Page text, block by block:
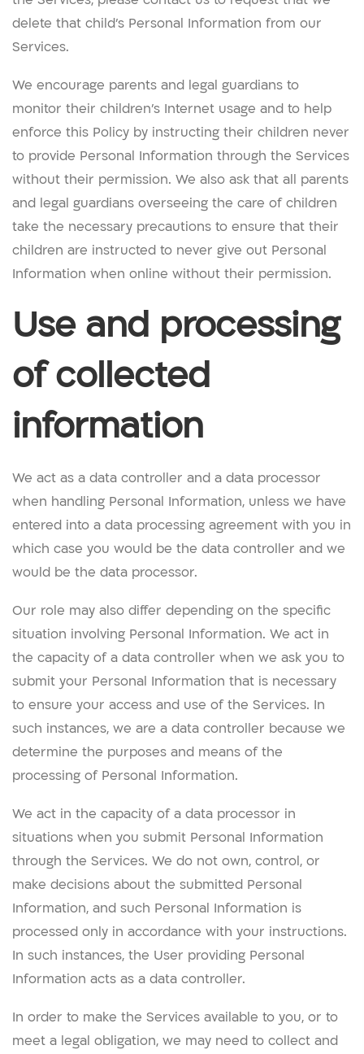
delete that child’s Personal Information from our
Services.
We encourage parents and legal guardians to
monitor their children’s Internet usage and to help
enforce this Policy by instructing their children never
to provide Personal Information through the Services
without their permission. We also ask that all parents
and legal guardians overseeing the care of children
take the necessary precautions to ensure that their
children are instructed to never give out Personal
Information when online without their permission.
Use and processing
of collected
information
We act as a data controller and a data processor
when handling Personal Information, unless we have
entered into a data processing agreement with you in
which case you would be the data controller and we
would be the data processor.
Our role may also differ depending on the specific
situation involving Personal Information. We act in
the capacity of a data controller when we ask you to
submit your Personal Information that is necessary
to ensure your access and use of the Services. In
such instances, we are a data controller because we
determine the purposes and means of the
processing of Personal Information.
We act in the capacity of a data processor in
situations when you submit Personal Information
through the Services. We do not own, control, or
make decisions about the submitted Personal
Information, and such Personal Information is
processed only in accordance with your instructions.
In such instances, the User providing Personal
Information acts as a data controller.
In order to make the Services available to you, or to
meet a legal obligation, we may need to collect and